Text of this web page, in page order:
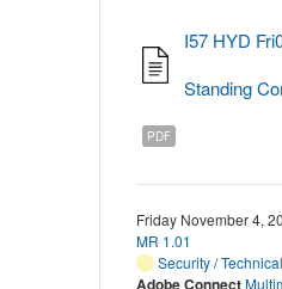
I57 HYD
Standing
PDF
Friday November 4,
MR 1.01
Security / Technical
Adobe Connect